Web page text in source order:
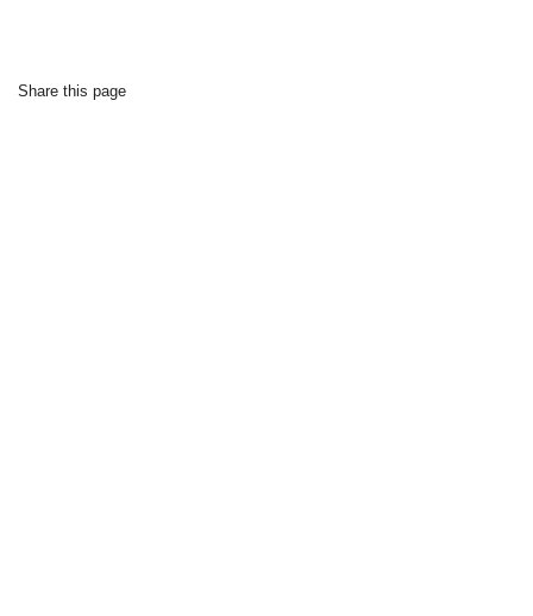
Share this page